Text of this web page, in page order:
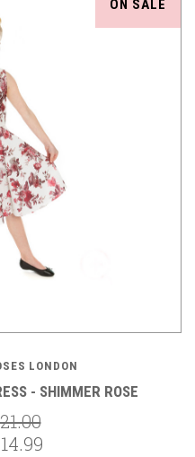
ON SALE
LONDON
- SHIMMER ROSE